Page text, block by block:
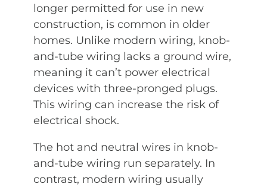
longer permitted for use in new
construction, is common in older
homes. Unlike modern wiring, knob-
and-tube wiring lacks a ground wire,
meaning it can’t power electrical
devices with three-pronged plugs.
This wiring can increase the risk of
electrical shock.
The hot and neutral wires in knob-
and-tube wiring run separately. In
contrast, modern wiring usually